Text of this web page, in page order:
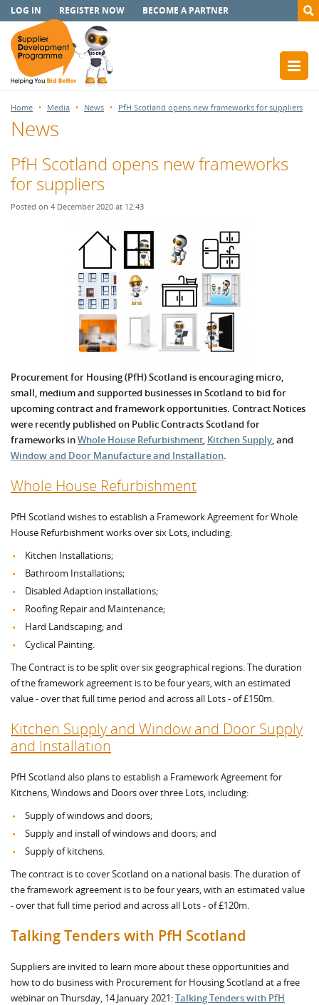
LOG IN REGISTER NOW BECOME A PARTNER
Home Media News PfH Scotland opens new frameworks for suppliers
News
PfH Scotland opens new frameworks
for suppliers
Posted on 4 December 2020 at 12:43
Procurement for Housing (PfH) Scotland is encouraging micro,
small, medium and supported businesses in Scotland to bid for
upcoming contract and framework opportunities. Contract Notices
were recently published on Public Contracts Scotland for
frameworks inWhole House Refurbishment, Kitchen Supply, and
Window and Door Manufacture and Installation.
Whole House Refurbishment
PfH Scotland wishes to establish a Framework Agreement for Whole
House Refurbishment works over six Lots, including:
Kitchen Installations;
Bathroom Installations;
Disabled Adaption installations;
Roofing Repair and Maintenance;
Hard Landscaping; and
Cyclical Painting.
The Contract is to be split over six geographical regions. The duration
of the framework agreement is to be four years, with an estimated
value - over that full time period and across all Lots - of £150m.
Kitchen Supply and Window and Door Supply
and Installation
PfH Scotland also plans to establish a Framework Agreement for
Kitchens, Windows and Doors over three Lots, including:
Supply of windows and doors;
Supply and install of windows and doors; and
Supply of kitchens.
The contract is to cover Scotland on a national basis. The duration of
the framework agreement is to be four years, with an estimated value
- over that full time period and across all Lots - of £120m.
Talking Tenders with PfH Scotland
Suppliers are invited to learn more about these opportunities and
how to do business with Procurement for Housing Scotland at a free
webinar on Thursday, 14 January 2021:Talking Tenders with PfH